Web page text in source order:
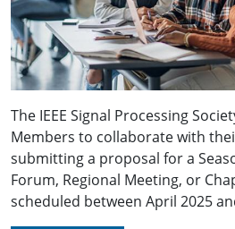
The IEEE Signal Processing
Members to collaborate with
submitting a proposal for a
Forum, Regional Meeting, or
scheduled between April 2025